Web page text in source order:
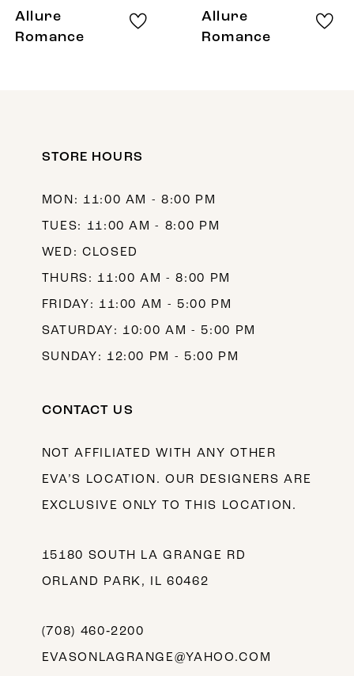
9
Allure
Romance
Allure
Romance
STORE HOURS
MON: 11:00 AM - 8:00 PM
TUES: 11:00 AM - 8:00 PM
WED: CLOSED
THURS: 11:00 AM - 8:00 PM
FRIDAY: 11:00 AM - 5:00 PM
SATURDAY: 10:00 AM - 5:00 PM
SUNDAY: 12:00 PM - 5:00 PM
CONTACT US
NOT AFFILIATED WITH ANY OTHER
EVA’S LOCATION. OUR DESIGNERS ARE
EXCLUSIVE ONLY TO THIS LOCATION.
15180 SOUTH LA GRANGE RD
ORLAND PARK, IL 60462
(708) 460‑2200
EVASONLAGRANGE@YAHOO.COM